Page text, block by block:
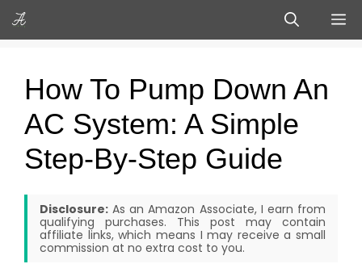
Skip
to
How To Pump Down An
AC System: A Simple
Step-By-Step Guide
Disclosure: As an Amazon Associate, I earn from
qualifying purchases. This post may contain
affiliate links, which means I may receive a small
commission at no extra cost to you.